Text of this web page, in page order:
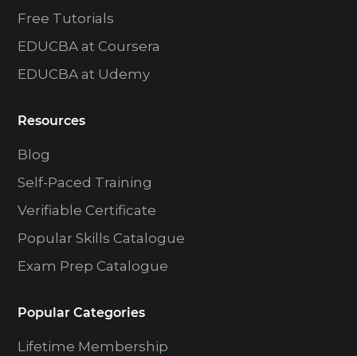
Free Tutorials
EDUCBA at Coursera
EDUCBA at Udemy
Resources
Blog
Self-Paced Training
Verifiable Certificate
Popular Skills Catalogue
Exam Prep Catalogue
Popular Categories
Lifetime Membership